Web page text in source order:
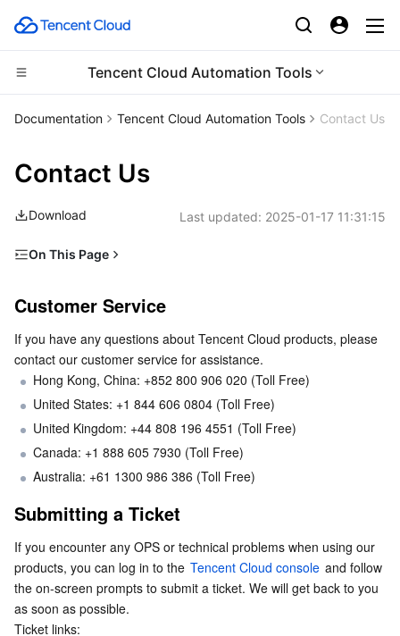
Tencent Cloud Automation Tools
CDN and Edge platform
Multiple Network Acceleration
CVM Dedicated Host
Tencent Cloud Automation Tools
Tencent Cloud Mesh
Tencent Kubernetes Engine Distributed Cloud Center
Cloud Dedicated Cluster
Microservice
Service Registry and Governance
Serverless Cloud Function
Cloud Object Storage
Cloud File Storage
Cloud Block Storage
Data Storage Service
Cloud Log Service
Cloud Infinite
Relational Database
TencentDB for MySQL
Relational database TDSQL
Documentation Tencent Cloud Automation Tools Contact Us
Contact Us
Download Last updated: 2025-01-17 11:31:15
On This Page
Submitting a Ticket
Customer Service
If you have any questions about Tencent Cloud products, please
contact our customer service for assistance.
Hong Kong, China: +852 800 906 020 (Toll Free)
United States: +1 844 606 0804 (Toll Free)
United Kingdom: +44 808 196 4551 (Toll Free)
Canada: +1 888 605 7930 (Toll Free)
Australia: +61 1300 986 386 (Toll Free)
Submitting a Ticket
If you encounter any OPS or technical problems when using our
products, you can log in to the Tencent Cloud console and follow
the on-screen prompts to submit a ticket. We will get back to you
as soon as possible.
Ticket links: